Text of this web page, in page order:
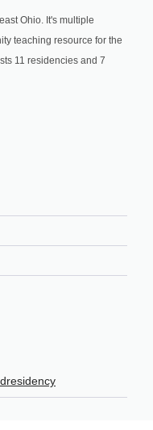
Ohio. It's multiple
teaching resource for the
11 residencies and 7